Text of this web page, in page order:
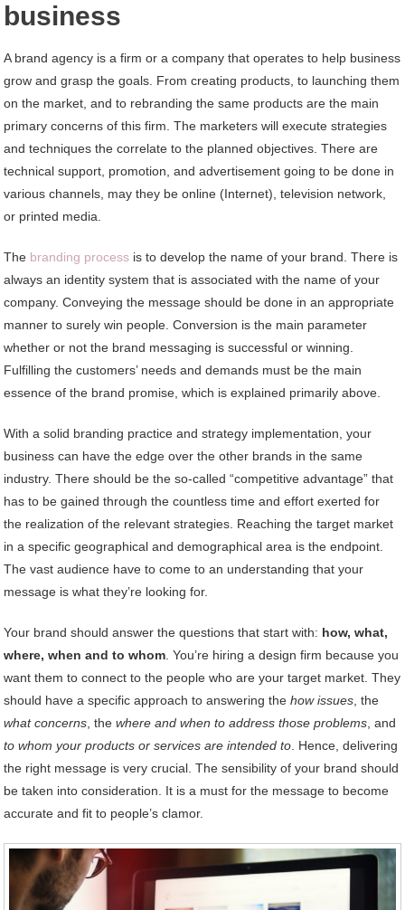
business
A brand agency is a firm or a company that operates to help business
grow and grasp the goals. From creating products, to launching them
on the market, and to rebranding the same products are the main
primary concerns of this firm. The marketers will execute strategies
and techniques the correlate to the planned objectives. There are
technical support, promotion, and advertisement going to be done in
various channels, may they be online (Internet), television network,
or printed media.
The branding process is to develop the name of your brand. There is
always an identity system that is associated with the name of your
company. Conveying the message should be done in an appropriate
manner to surely win people. Conversion is the main parameter
whether or not the brand messaging is successful or winning.
Fulfilling the customers’ needs and demands must be the main
essence of the brand promise, which is explained primarily above.
With a solid branding practice and strategy implementation, your
business can have the edge over the other brands in the same
industry. There should be the so-called “competitive advantage” that
has to be gained through the countless time and effort exerted for
the realization of the relevant strategies. Reaching the target market
in a specific geographical and demographical area is the endpoint.
The vast audience have to come to an understanding that your
message is what they’re looking for.
Your brand should answer the questions that start with: how, what,
where, when and to whom . You’re hiring a design firm because you
want them to connect to the people who are your target market. They
should have a specific approach to answering thehow issues , the
what concerns , thewhere and when to address those problems , and
to whom your products or services are intended to . Hence, delivering
the right message is very crucial. The sensibility of your brand should
be taken into consideration. It is a must for the message to become
accurate and fit to people’s clamor.